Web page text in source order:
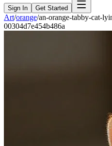
Sign In Get Started
Art/orange/an-orange-tabby-cat-
00304d7e454b486a